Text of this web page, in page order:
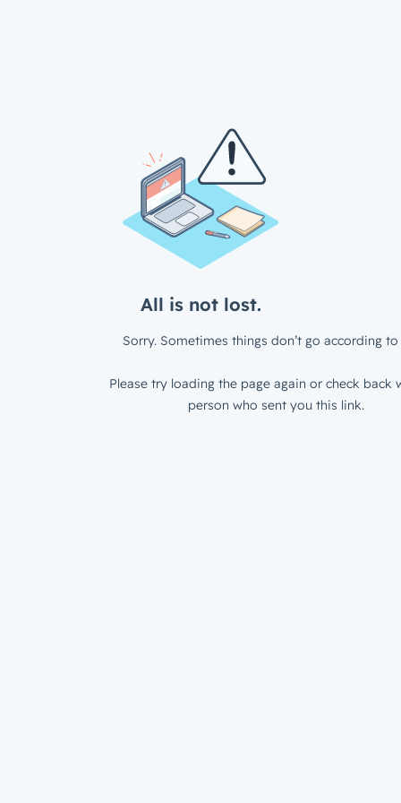
All is not lost.
Sorry. Sometimes things don’t go according to
Please try loading the page again or check back
person who sent you this link.